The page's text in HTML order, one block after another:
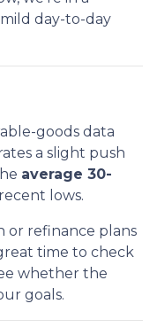
day-to-day
goods data
a slight push
average 30-
lows.
or refinance plans
time to check
whether the
goals.